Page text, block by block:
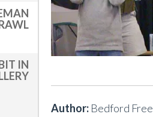
IN
Author: Bedford